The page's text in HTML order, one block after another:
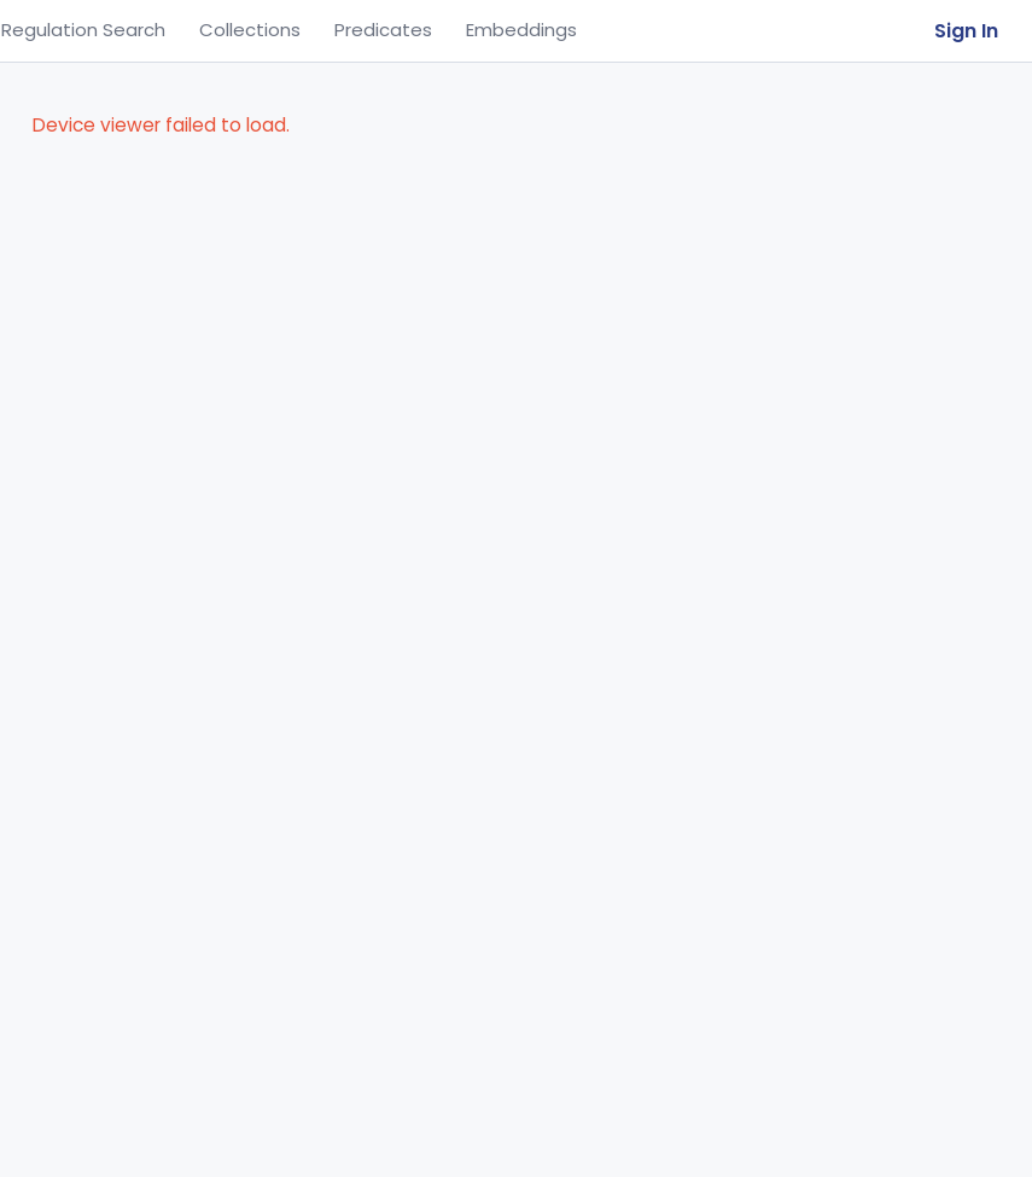
Regulation Search Collections Predicates Embeddings Sign In
Device viewer failed to load.